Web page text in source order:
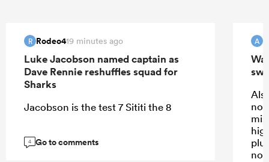
R Rodeo419 minutes ago
Luke Jacobson named captain as
Dave Rennie reshuffles squad for
Sharks
Jacobson is the test 7 Sititi the 8
4 Go to comments
A
not
not